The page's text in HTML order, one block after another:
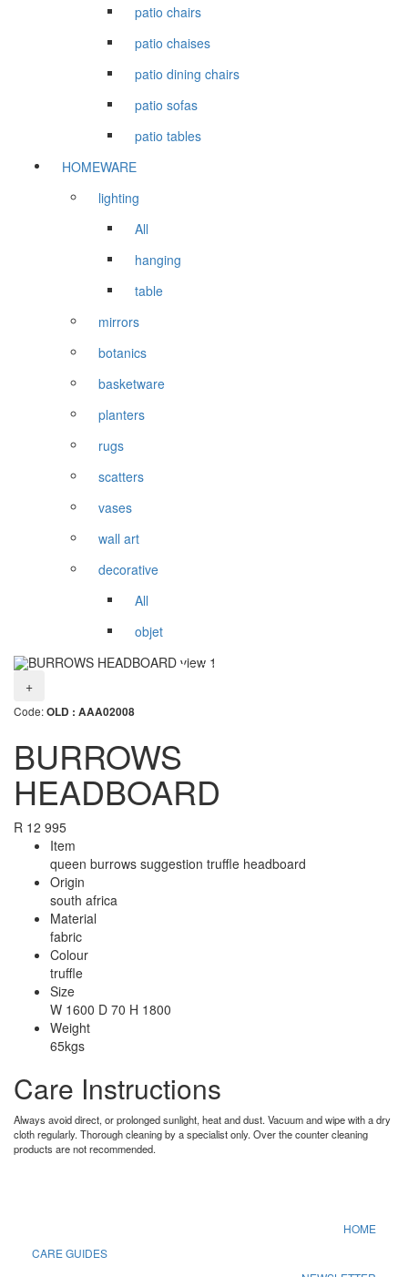
patio chairs
patio chaises
patio dining chairs
patio sofas
patio tables
HOMEWARE
lighting
All
hanging
table
mirrors
botanics
basketware
planters
rugs
scatters
vases
wall art
decorative
All
objet
+
Code:OLD : AAA02008
BURROWS
HEADBOARD
R 12 995
Item
queen burrows suggestion truffle headboard
Origin
south africa
Material
fabric
Colour
truffle
Size
W 1600 D 70 H 1800
Weight
65kgs
Care Instructions
Always avoid direct, or prolonged sunlight, heat and dust. Vacuum and wipe with a dry
cloth regularly. Thorough cleaning by a specialist only. Over the counter cleaning
products are not recommended.
HOME
CARE GUIDES